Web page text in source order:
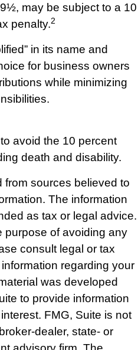
may be subject to a 10
penalty.2
in its name and
for business owners
while minimizing
avoid the 10 percent
death and disability.
sources believed to
The information
as tax or legal advice.
purpose of avoiding any
consult legal or tax
regarding your
was developed
to provide information
FMG, Suite is not
dealer, state- or